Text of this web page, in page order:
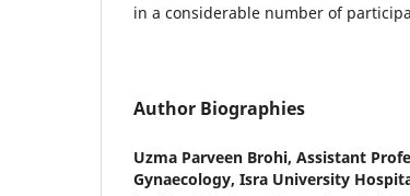
in a considerable number of
Author Biographies
Uzma Parveen Brohi, Assistant
Gynaecology, Isra University